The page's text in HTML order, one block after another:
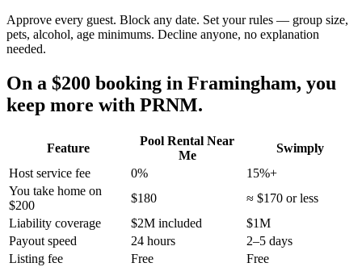
Approve every guest. Block any date. Set your rules — group size,
pets, alcohol, age minimums. Decline anyone, no explanation
needed.
On a $200 booking in Framingham, you
keep more with PRNM.
Feature
Pool Rental Near
Me
Swimply
Host service fee
0%
15%+
You take home on
$200
$180
≈ $170 or less
Liability coverage
$2M included
$1M
Payout speed
24 hours
2–5 days
Listing fee
Free
Free